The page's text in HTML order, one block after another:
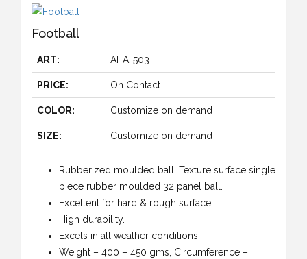
Football
ART: AI-A-503
PRICE: On Contact
COLOR: Customize on demand
SIZE: Customize on demand
Rubberized moulded ball, Texture surface single
piece rubber moulded 32 panel ball.
Excellent for hard & rough surface
High durability.
Excels in all weather conditions.
Weight – 400 – 450 gms, Circumference –